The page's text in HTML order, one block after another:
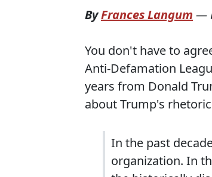
ByFrances Langum —
You don't have to
Anti-Defamation
years from Donald
about Trump's
In the past
organization. In